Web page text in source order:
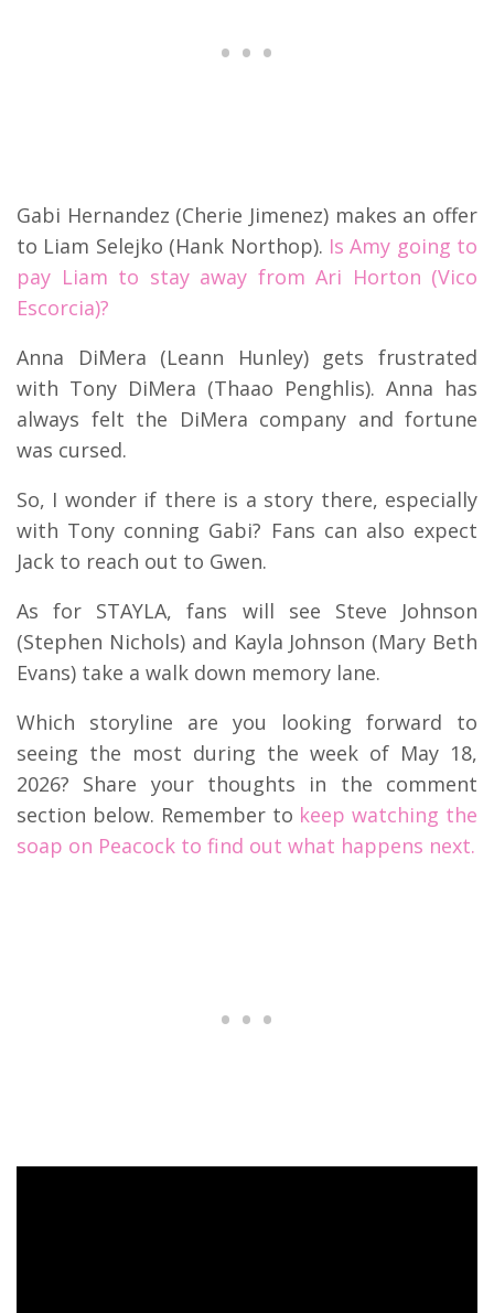
Gabi Hernandez (Cherie Jimenez) makes an offer
to Liam Selejko (Hank Northop). Is Amy going to
pay Liam to stay away from Ari Horton (Vico
Escorcia)?
Anna DiMera (Leann Hunley) gets frustrated
with Tony DiMera (Thaao Penghlis). Anna has
always felt the DiMera company and fortune
was cursed.
So, I wonder if there is a story there, especially
with Tony conning Gabi? Fans can also expect
Jack to reach out to Gwen.
As for STAYLA, fans will see Steve Johnson
(Stephen Nichols) and Kayla Johnson (Mary Beth
Evans) take a walk down memory lane.
Which storyline are you looking forward to
seeing the most during the week of May 18,
2026? Share your thoughts in the comment
section below. Remember to keep watching the
soap on Peacock to find out what happens next.